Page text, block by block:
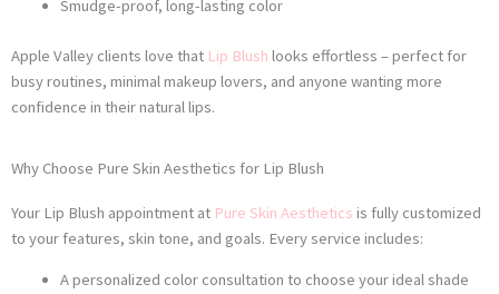
Smudge-proof, long-lasting color
Apple Valley clients love that Lip Blush looks effortless – perfect for
busy routines, minimal makeup lovers, and anyone wanting more
confidence in their natural lips.
Why Choose Pure Skin Aesthetics for Lip Blush
Your Lip Blush appointment at Pure Skin Aesthetics is fully customized
to your features, skin tone, and goals. Every service includes:
A personalized color consultation to choose your ideal shade